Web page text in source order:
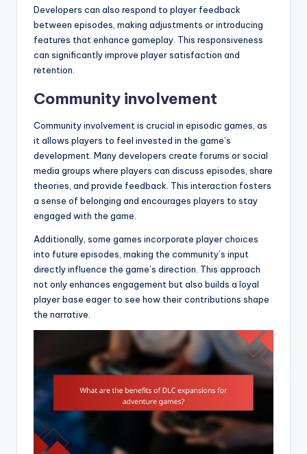
Developers can also respond to player feedback
between episodes, making adjustments or introducing
features that enhance gameplay. This responsiveness
can significantly improve player satisfaction and
retention.
Community involvement
Community involvement is crucial in episodic games, as
it allows players to feel invested in the game’s
development. Many developers create forums or social
media groups where players can discuss episodes, share
theories, and provide feedback. This interaction fosters
a sense of belonging and encourages players to stay
engaged with the game.
Additionally, some games incorporate player choices
into future episodes, making the community’s input
directly influence the game’s direction. This approach
not only enhances engagement but also builds a loyal
player base eager to see how their contributions shape
the narrative.